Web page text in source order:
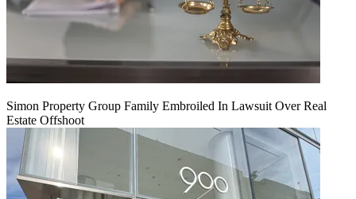
Simon Property Group Family Embroiled In Lawsuit Over Real
Estate Offshoot